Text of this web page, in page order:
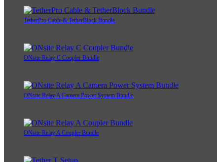
TetherPro Cable & TetherBlock Bundle
ONsite Relay C Coupler Bundle
ONsite Relay A Camera Power System Bundle
ONsite Relay A Coupler Bundle